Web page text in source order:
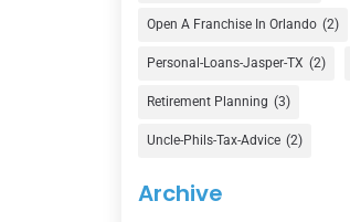
Financial Services(147)
Gold Dealer(1)
Insurance(101)
Investing(1)
Investments
Open A Franchise In Orlando (2)
Personal-Loans-Jasper-TX (2)
Retirement Planning (3)
Uncle-Phils-Tax-Advice (2)
Archive